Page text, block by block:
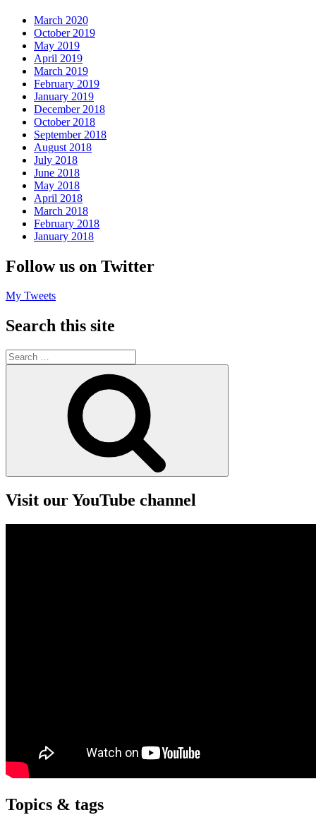
March 2020
October 2019
May 2019
April 2019
March 2019
February 2019
January 2019
December 2018
October 2018
September 2018
August 2018
July 2018
June 2018
May 2018
April 2018
March 2018
February 2018
January 2018
Follow us on Twitter
My Tweets
Search this site
Search
for:
Visit our YouTube channel
Topics & tags